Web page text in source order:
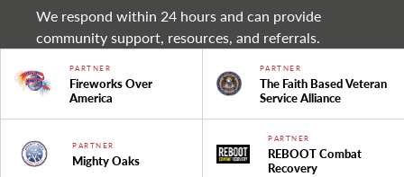
We respond within 24 hours and can provide
community support, resources, and referrals.
PARTNER
Fireworks Over
America
PARTNER
The Faith Based Veteran
Service Alliance
PARTNER
Mighty Oaks
PARTNER
REBOOT Combat
Recovery